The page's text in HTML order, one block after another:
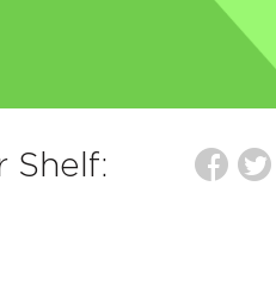
Shelf: